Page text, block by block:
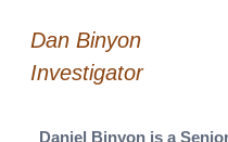
Dan Binyon
Investigator
Daniel Binyon is a